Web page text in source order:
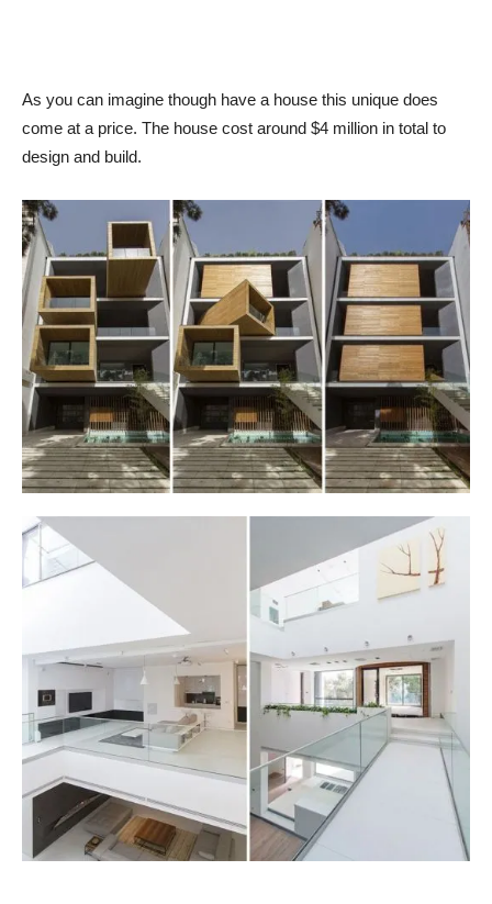
As you can imagine though have a house this unique does
come at a price. The house cost around $4 million in total to
design and build.